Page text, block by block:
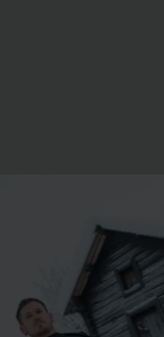
landscape and
is multifaceted in